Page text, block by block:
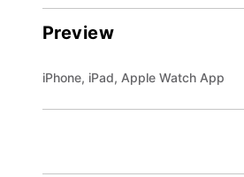
Preview
iPhone, iPad, Apple Watch App